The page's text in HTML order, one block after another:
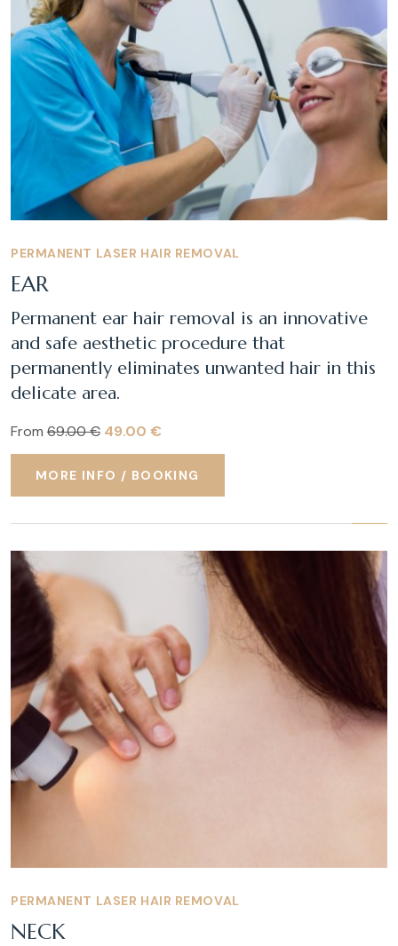
PERMANENT LASER HAIR REMOVAL
EAR
Permanent ear hair removal is an innovative
and safe aesthetic procedure that
permanently eliminates unwanted hair in this
delicate area.
From 69.00 € 49.00 €
MORE INFO / BOOKING
PERMANENT LASER HAIR REMOVAL
NECK